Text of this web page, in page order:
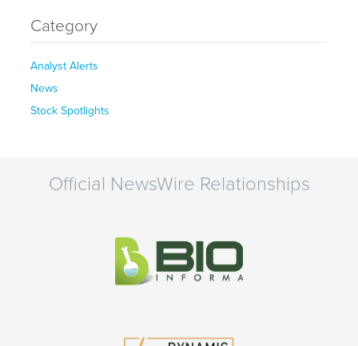
Category
Analyst Alerts
News
Stock Spotlights
Official NewsWire Relationships